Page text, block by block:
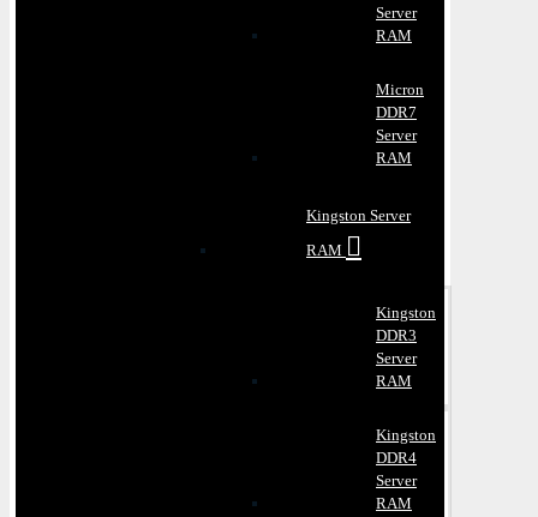
Server
RAM
Micron
DDR7
Server
RAM
Kingston Server
RAM
Kingston
DDR3
Server
RAM
Kingston
DDR4
Server
RAM